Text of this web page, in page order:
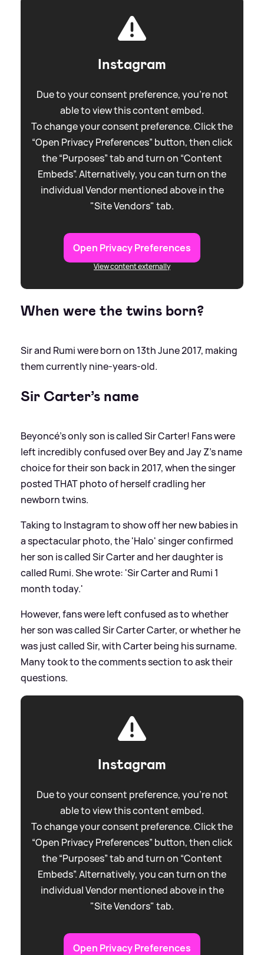
Instagram
Due to your consent preference, you're not
able to view this content embed.
To change your consent preference. Click the
“Open Privacy Preferences” button, then click
the “Purposes” tab and turn on “Content
Embeds”. Alternatively, you can turn on the
individual Vendor mentioned above in the
"Site Vendors" tab.
Open Privacy Preferences
View content externally
When were the twins born?
Sir and Rumi were born on 13th June 2017, making
them currently nine-years-old.
Sir Carter’s name
Beyoncé's only son is called Sir Carter! Fans were
left incredibly confused over Bey and Jay Z's name
choice for their son back in 2017, when the singer
posted THAT photo of herself cradling her
newborn twins.
Taking to Instagram to show off her new babies in
a spectacular photo, the 'Halo' singer confirmed
her son is called Sir Carter and her daughter is
called Rumi. She wrote: 'Sir Carter and Rumi 1
month today.'
However, fans were left confused as to whether
her son was called Sir Carter Carter, or whether he
was just called Sir, with Carter being his surname.
Many took to the comments section to ask their
questions.
Instagram
Due to your consent preference, you're not
able to view this content embed.
To change your consent preference. Click the
“Open Privacy Preferences” button, then click
the “Purposes” tab and turn on “Content
Embeds”. Alternatively, you can turn on the
individual Vendor mentioned above in the
"Site Vendors" tab.
Open Privacy Preferences